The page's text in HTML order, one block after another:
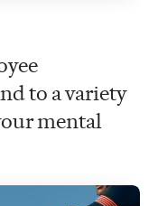
to a variety
mental